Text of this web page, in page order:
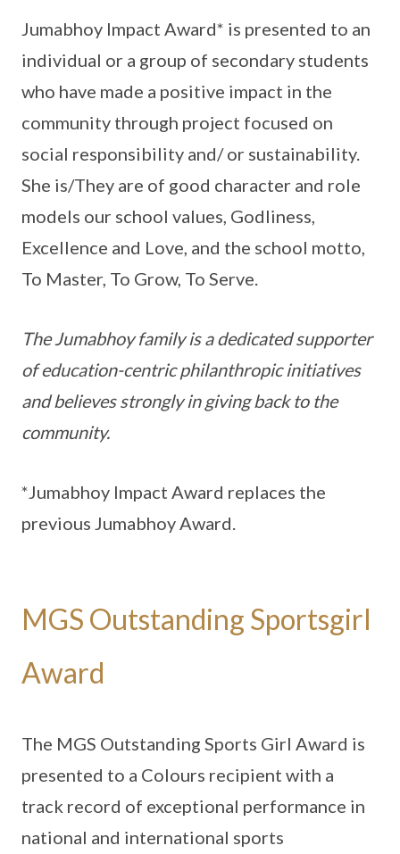
Jumabhoy Impact Award* is presented to an
individual or a group of secondary students
who have made a positive impact in the
community through project focused on
social responsibility and/ or sustainability.
She is/They are of good character and role
models our school values, Godliness,
Excellence and Love, and the school motto,
To Master, To Grow, To Serve.
The Jumabhoy family is a dedicated supporter
of education-centric philanthropic initiatives
and believes strongly in giving back to the
community.
*Jumabhoy Impact Award replaces the
previous Jumabhoy Award.
MGS Outstanding Sportsgirl
Award
The MGS Outstanding Sports Girl Award is
presented to a Colours recipient with a
track record of exceptional performance in
national and international sports